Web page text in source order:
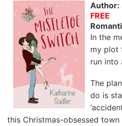
Author:
FREE
In the
my plot
run into
The
do is
this Christmas-obsessed town